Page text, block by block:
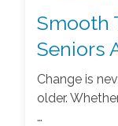
Smooth
Seniors
Change is
older.
…